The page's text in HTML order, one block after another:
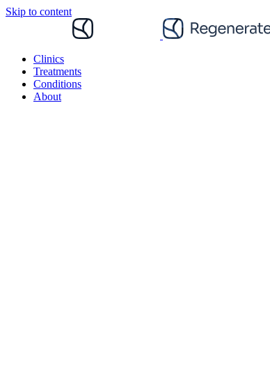
Skip to content
Clinics
Treatments
Conditions
About